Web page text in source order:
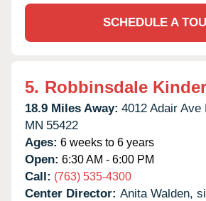
SCHEDULE A
5. Robbinsdale
18.9 Miles Away: 4012 Adair Ave
MN 55422
Ages: 6 weeks to 6 years
Open: 6:30 AM - 6:00 PM
Call: (763) 535-4300
Center Director: Anita Walden,